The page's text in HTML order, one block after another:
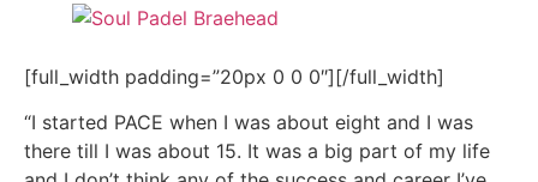
[full_width padding=”20px 0 0 0″][/full_width]
“I started PACE when I was about eight and I was
there till I was about 15. It was a big part of my life